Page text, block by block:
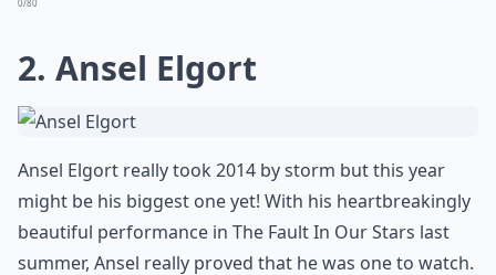
0/80
2. Ansel Elgort
Ansel Elgort really took 2014 by storm but this year
might be his biggest one yet! With his heartbreakingly
beautiful performance in The Fault In Our Stars last
summer, Ansel really proved that he was one to watch.